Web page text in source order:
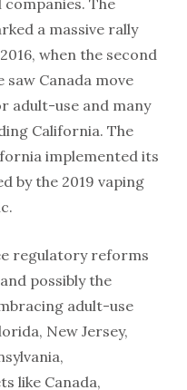
a massive rally
when the second
saw Canada move
adult-use and many
California. The
implemented its
by the 2019 vaping
regulatory reforms
possibly the
adult-use
New Jersey,
like Canada,